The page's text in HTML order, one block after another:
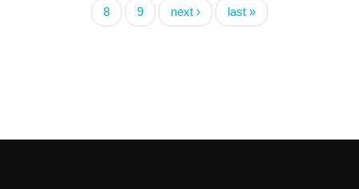
8 9 next › last »